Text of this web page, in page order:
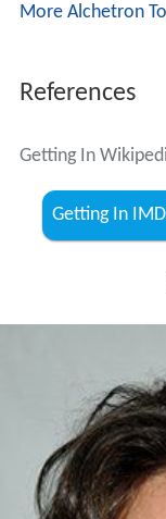
More Alchetron
References
Getting In
Getting In